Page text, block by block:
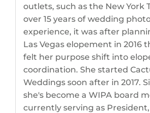
outlets, such as the New York
over 15 years of wedding
experience, it was after
Las Vegas elopement in 2016
felt her purpose shift into
coordination. She started
Weddings soon after in 2017.
she's become a WIPA board
currently serving as